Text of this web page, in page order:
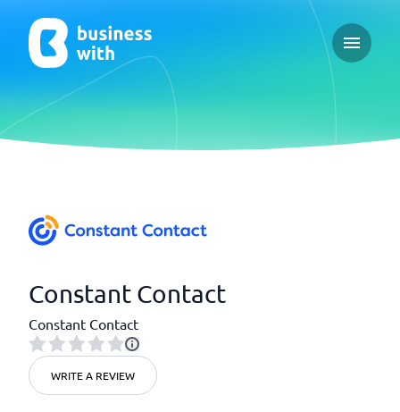
Open
Constant Contact
Constant Contact
WRITE A REVIEW